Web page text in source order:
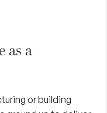
as a
or building